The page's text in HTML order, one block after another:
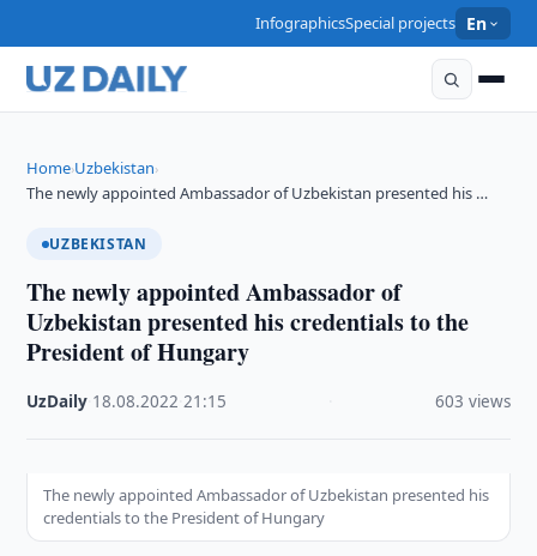
InfographicsSpecial projects En
Home›Uzbekistan›
The newly appointed Ambassador of Uzbekistan presented his …
UZBEKISTAN
The newly appointed Ambassador of
Uzbekistan presented his credentials to the
President of Hungary
UzDaily 18.08.2022 ·21:15 603 views
The newly appointed Ambassador of Uzbekistan presented his
credentials to the President of Hungary